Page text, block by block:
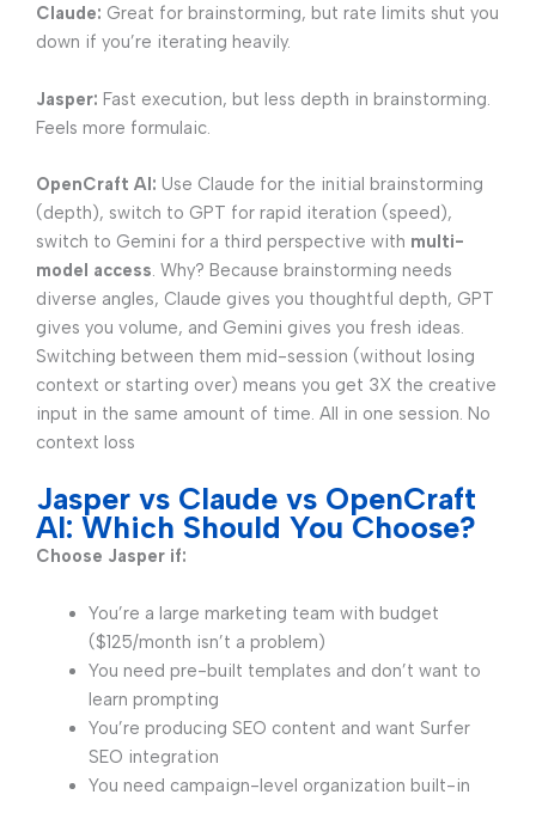
Claude: Great for brainstorming, but rate limits shut you
down if you’re iterating heavily.
Jasper: Fast execution, but less depth in brainstorming.
Feels more formulaic.
OpenCraft AI: Use Claude for the initial brainstorming
(depth), switch to GPT for rapid iteration (speed),
switch to Gemini for a third perspective with multi-
model access. Why? Because brainstorming needs
diverse angles, Claude gives you thoughtful depth, GPT
gives you volume, and Gemini gives you fresh ideas.
Switching between them mid-session (without losing
context or starting over) means you get 3X the creative
input in the same amount of time. All in one session. No
context loss
Jasper vs Claude vs OpenCraft
AI: Which Should You Choose?
Choose Jasper if:
You’re a large marketing team with budget
($125/month isn’t a problem)
You need pre-built templates and don’t want to
learn prompting
You’re producing SEO content and want Surfer
SEO integration
You need campaign-level organization built-in